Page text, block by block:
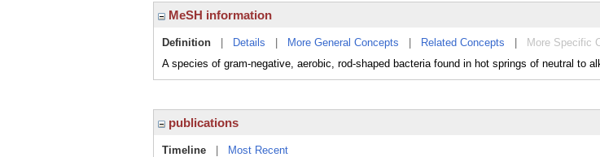
MeSH information
Definition Details More General Concepts Related Concepts
More Specific
A species of gram-negative, aerobic, rod-shaped bacteria found in hot springs of neutral to
publications
Timeline
Most Recent